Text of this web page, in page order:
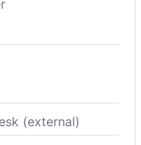
(external)